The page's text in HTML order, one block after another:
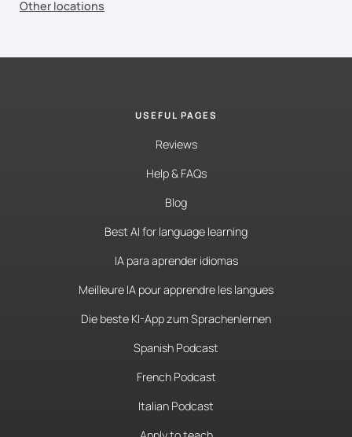
Other locations
USEFUL PAGES
Reviews
Help & FAQs
Blog
Best AI for language learning
IA para aprender idiomas
Meilleure IA pour apprendre les langues
Die beste KI-App zum Sprachenlernen
Spanish Podcast
French Podcast
Italian Podcast